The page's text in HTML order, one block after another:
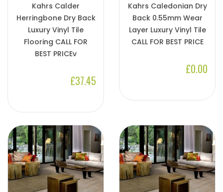
Kahrs Calder
Herringbone Dry Back
Luxury Vinyl Tile
Flooring CALL FOR
BEST PRICEv
£37.45
Kahrs Caledonian Dry
Back 0.55mm Wear
Layer Luxury Vinyl Tile
CALL FOR BEST PRICE
£0.00